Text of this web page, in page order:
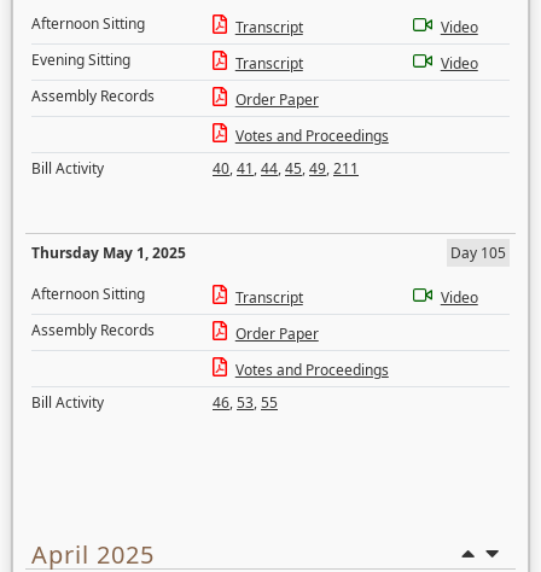
Afternoon Sitting
Transcript
Video
Evening Sitting
Transcript
Video
Assembly Records
Order Paper
Votes and Proceedings
Bill Activity
40,41,44,45,49,211
Thursday May 1, 2025
Day 105
Afternoon Sitting
Transcript
Video
Assembly Records
Order Paper
Votes and Proceedings
Bill Activity
46,53,55
April 2025